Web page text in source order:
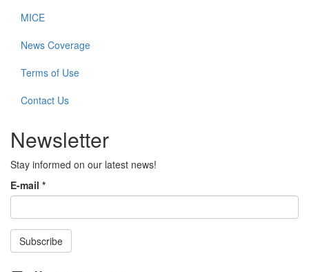
MICE
News Coverage
Terms of Use
Contact Us
Newsletter
Stay informed on our latest news!
E-mail *
Subscribe